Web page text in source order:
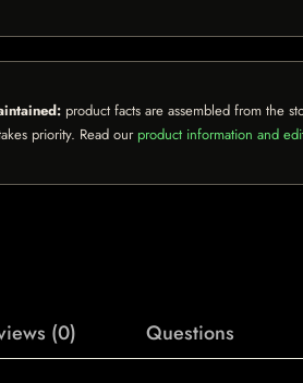
product facts are assembled from the
priority. Read our product information and
(0) Questions